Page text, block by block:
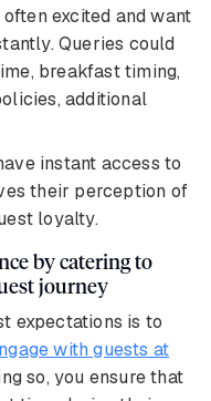
excited and want
Queries could
breakfast timing,
additional
instant access to
their perception of
loyalty.
by catering to
journey
expectations is to
with guests at
so, you ensure that